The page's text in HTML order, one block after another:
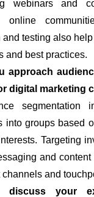
webinars and
online
and testing also
and best practices.
approach
digital marketing
segmentation
into groups based
Targeting
and
and
your